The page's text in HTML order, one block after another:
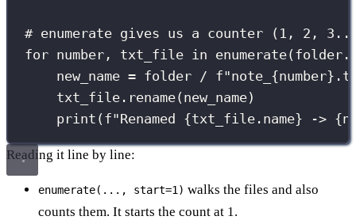
# enumerate gives us a counter (1, 2,
for number, txt_file in enumerate
new_name = folder / f"note_ {number}
txt_file.rename(new_name)
print ( f"Renamed {txt_file.name} -> {
Reading it line by line:
enumerate(..., start=1) walks the files and also
counts them. It starts the count at 1.